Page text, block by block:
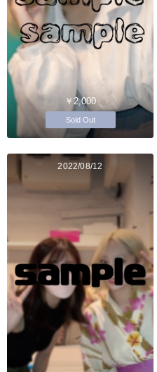
￥2,000
Sold Out
2022/08/12